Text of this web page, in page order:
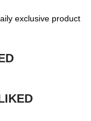
exclusive product